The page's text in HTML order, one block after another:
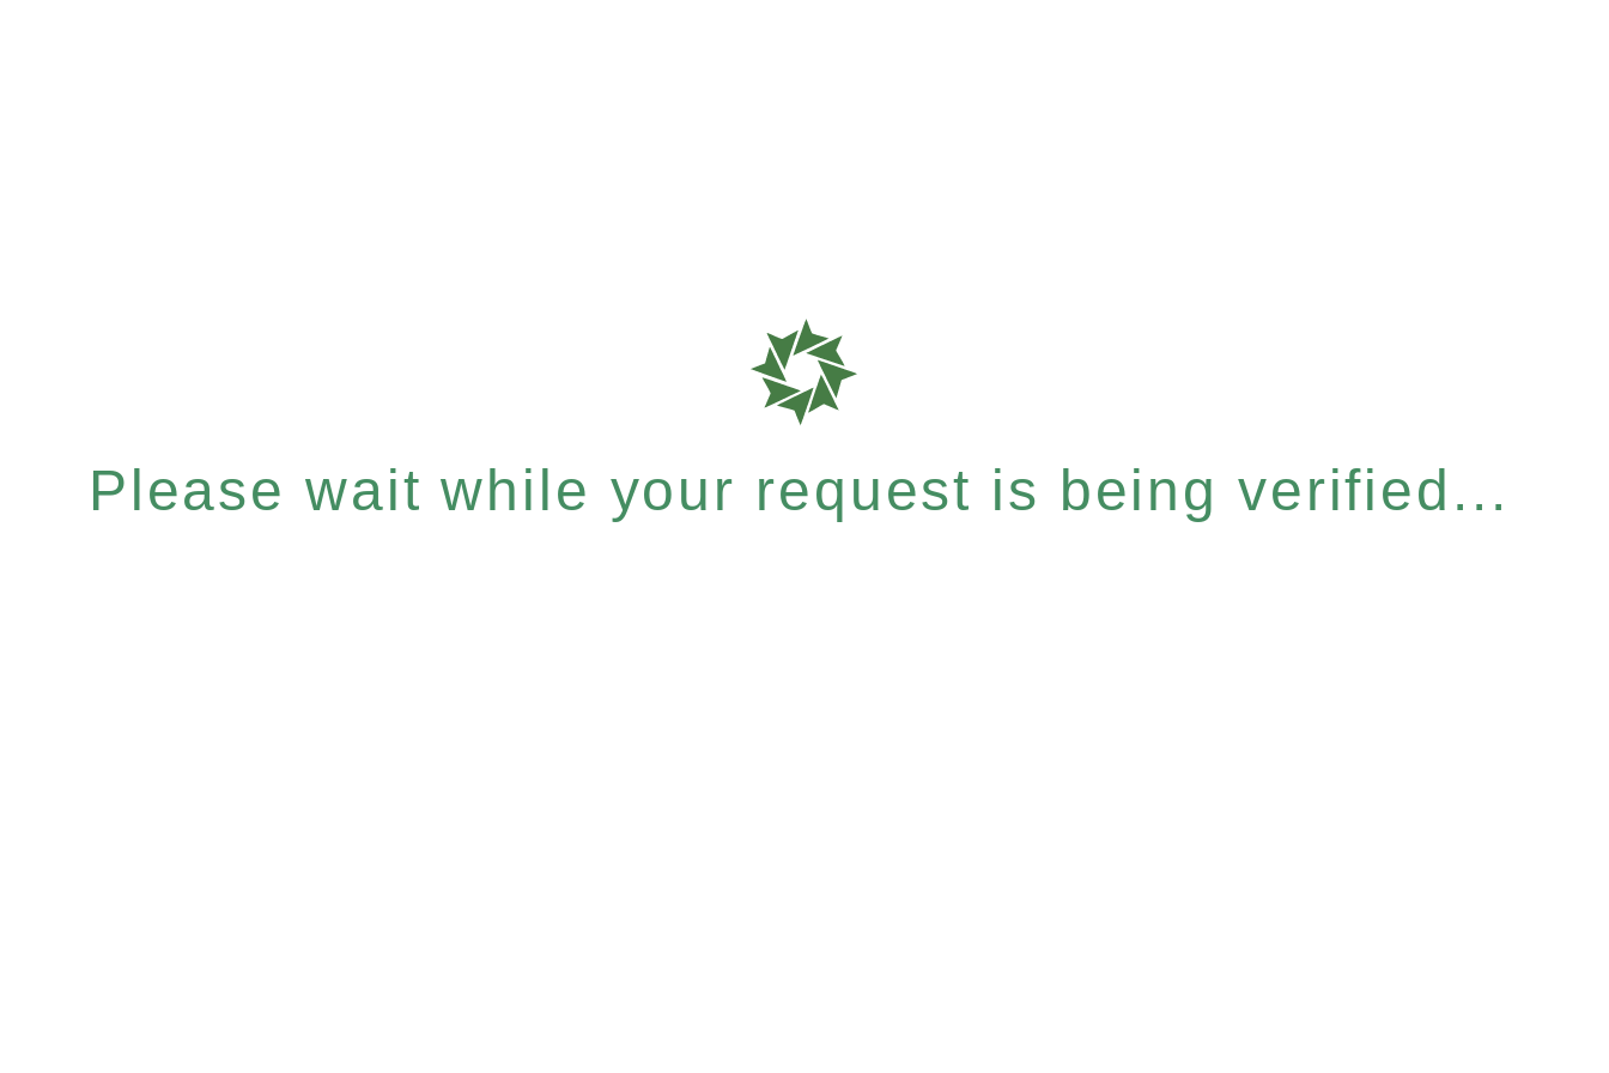
Please wait while your request is being verified...